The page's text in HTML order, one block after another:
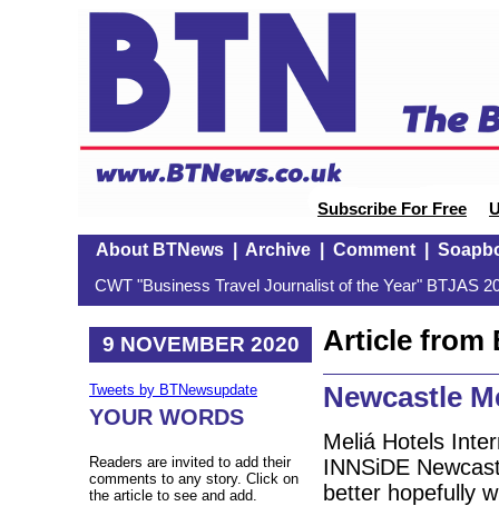
Subscribe For Free
About BTNews| Archive| Comment|
CWT "Business Travel Journalist of the Year" BTJAS
9 NOVEMBER 2020
Tweets by BTNewsupdate
YOUR WORDS
Readers are invited to add their
comments to any story. Click on
the article to see and add.
Article from
Newcastle
Meliá Hotels
INNSiDE
better hopefully